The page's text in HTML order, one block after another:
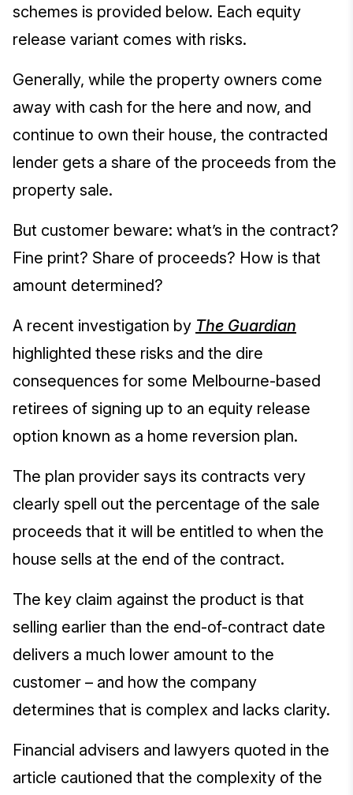
schemes is provided below. Each equity
release variant comes with risks.
Generally, while the property owners come
away with cash for the here and now, and
continue to own their house, the contracted
lender gets a share of the proceeds from the
property sale.
But customer beware: what’s in the contract?
Fine print? Share of proceeds? How is that
amount determined?
A recent investigation by The Guardian
highlighted these risks and the dire
consequences for some Melbourne-based
retirees of signing up to an equity release
option known as a home reversion plan.
The plan provider says its contracts very
clearly spell out the percentage of the sale
proceeds that it will be entitled to when the
house sells at the end of the contract.
The key claim against the product is that
selling earlier than the end-of-contract date
delivers a much lower amount to the
customer – and how the company
determines that is complex and lacks clarity.
Financial advisers and lawyers quoted in the
article cautioned that the complexity of the